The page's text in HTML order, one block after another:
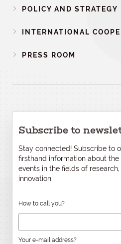
POLICY AND STRATEGY
INTERNATIONAL
PRESS ROOM
Subscribe to
Stay connected! Subscribe to
firsthand information about
events in the fields of
innovation.
How to call you?
Your e-mail address?